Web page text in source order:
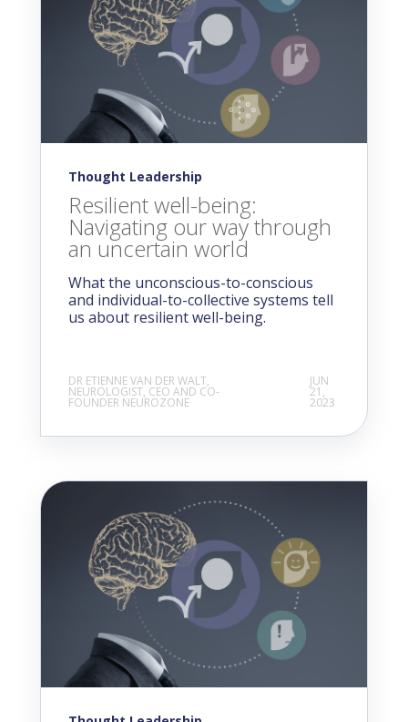
Thought Leadership
Resilient well-being:
Navigating our way through
an uncertain world
What the unconscious-to-conscious
and individual-to-collective systems tell
us about resilient well-being.
DR ETIENNE VAN DER WALT,
NEUROLOGIST, CEO AND CO-
FOUNDER NEUROZONE
JUN
21,
2023